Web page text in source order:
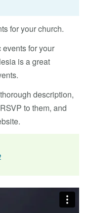
for your church.
for your
is a great
description,
to them, and